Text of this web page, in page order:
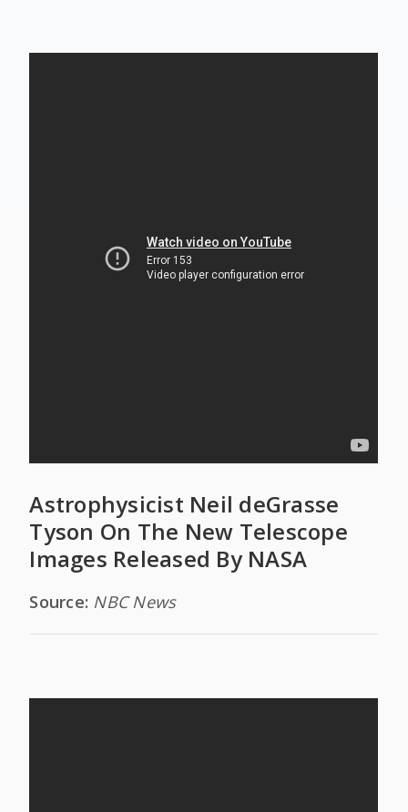
Astrophysicist Neil deGrasse
Tyson On The New Telescope
Images Released By NASA
Source: NBC News